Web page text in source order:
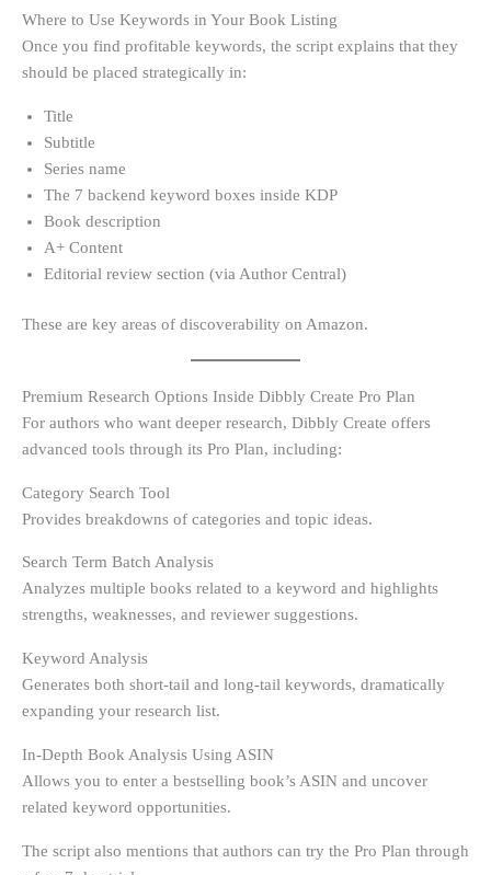
Where to Use Keywords in Your Book Listing
Once you find profitable keywords, the script explains that they
should be placed strategically in:
Title
Subtitle
Series name
The 7 backend keyword boxes inside KDP
Book description
A+ Content
Editorial review section (via Author Central)
These are key areas of discoverability on Amazon.
Premium Research Options Inside Dibbly Create Pro Plan
For authors who want deeper research, Dibbly Create offers
advanced tools through its Pro Plan, including:
Category Search Tool
Provides breakdowns of categories and topic ideas.
Search Term Batch Analysis
Analyzes multiple books related to a keyword and highlights
strengths, weaknesses, and reviewer suggestions.
Keyword Analysis
Generates both short-tail and long-tail keywords, dramatically
expanding your research list.
In-Depth Book Analysis Using ASIN
Allows you to enter a bestselling book’s ASIN and uncover
related keyword opportunities.
The script also mentions that authors can try the Pro Plan through